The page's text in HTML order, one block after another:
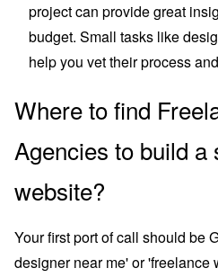
project can provide great
budget. Small tasks like
help you vet their process
Where to find
Agencies to build a
website?
Your first port of call should be
designer near me' or 'freelance